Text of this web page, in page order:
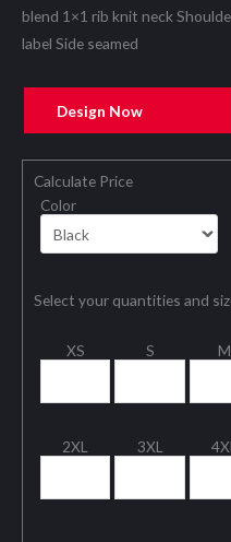
blend 1×1 rib knit neck
label Side seamed
Design Now
Calculate Price
Color
Select your quantities and
XS S M
2XL 3XL 4XL